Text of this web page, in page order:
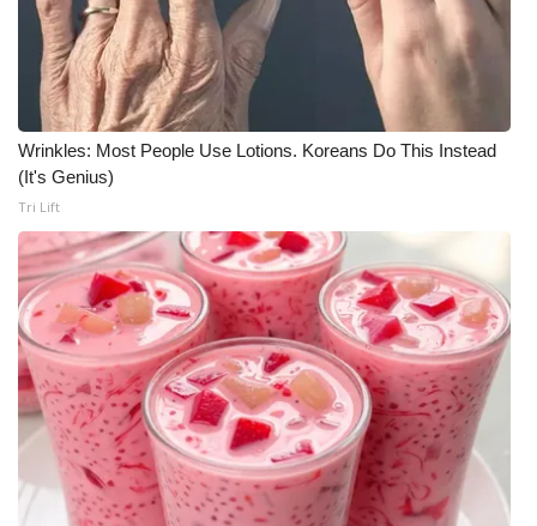
Wrinkles: Most People Use Lotions. Koreans Do This Instead
(It's Genius)
Tri Lift